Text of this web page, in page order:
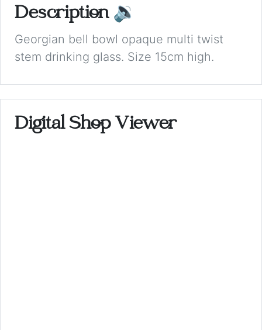
Description 🔉
Georgian bell bowl opaque multi twist
stem drinking glass. Size 15cm high.
Digital Shop Viewer